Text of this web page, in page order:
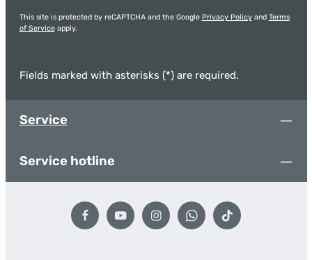
This site is protected by reCAPTCHA and the Google Privacy Policyand Terms
of Serviceapply.
Fields marked with asterisks (*) are required.
Service
Service hotline